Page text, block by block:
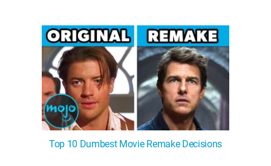
Top 10 Dumbest Movie Remake Decisions